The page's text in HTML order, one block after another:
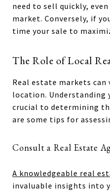
need to sell quickly,
market. Conversely, if
time your sale to
The Role of Local
Real estate markets
location. Understanding
crucial to determining
are some tips for
Consult a Real Estate
A knowledgeable real
invaluable insights into